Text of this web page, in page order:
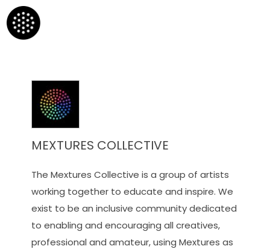
MEXTURES COLLECTIVE
The Mextures Collective is a group of artists
working together to educate and inspire. We
exist to be an inclusive community dedicated
to enabling and encouraging all creatives,
professional and amateur, using Mextures as